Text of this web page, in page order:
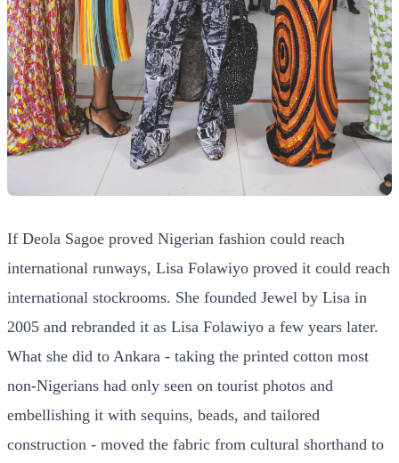
If Deola Sagoe proved Nigerian fashion could reach
international runways, Lisa Folawiyo proved it could reach
international stockrooms. She founded Jewel by Lisa in
2005 and rebranded it as Lisa Folawiyo a few years later.
What she did to Ankara - taking the printed cotton most
non-Nigerians had only seen on tourist photos and
embellishing it with sequins, beads, and tailored
construction - moved the fabric from cultural shorthand to